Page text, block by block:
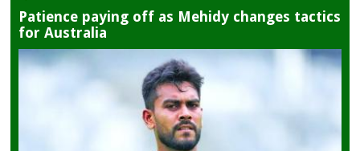
Patience paying off as Mehidy changes tactics
for Australia